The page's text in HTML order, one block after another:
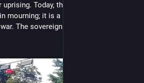
Today, the Bolivarian Republic
mourning; it is a revolutionary military
The sovereign people, organized in
the hatchet of reconciliation. The
White House are nothing more than
oligarchy and the fifth column seek
to divide the revolution and deliver